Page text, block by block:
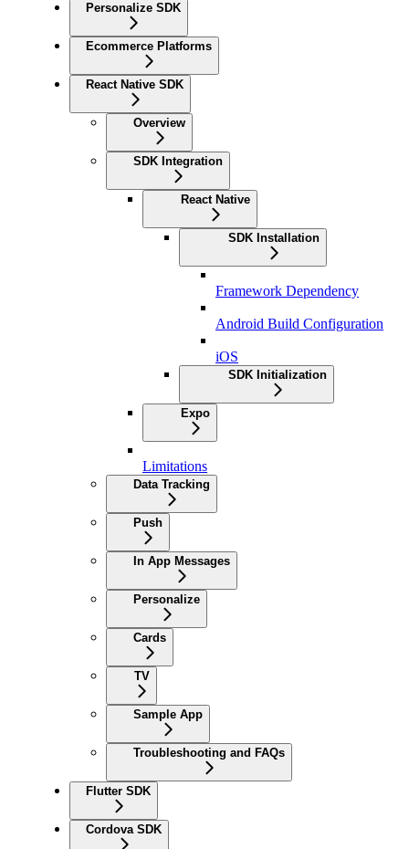
Personalize SDK
Ecommerce Platforms
React Native SDK
Overview
SDK Integration
React Native
SDK Installation
Framework Dependency
Android Build Configuration
iOS
SDK Initialization
Expo
Limitations
Data Tracking
Push
In App Messages
Personalize
Cards
TV
Sample App
Troubleshooting and FAQs
Flutter SDK
Cordova SDK